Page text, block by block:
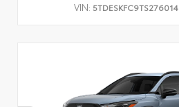
VIN: 5TDESKFC9TS276014